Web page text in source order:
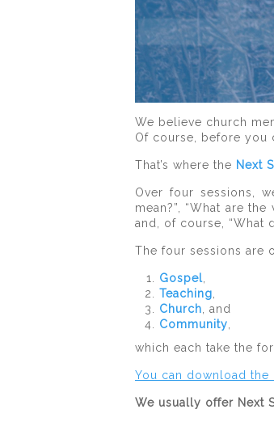
We believe church
Of course, before you
That’s where the Next
Over four sessions,
mean?”, “What are
and, of course, “What
The four sessions are
Gospel
Teaching
Church , and
Community
which each take the
You can download
We usually offer Next